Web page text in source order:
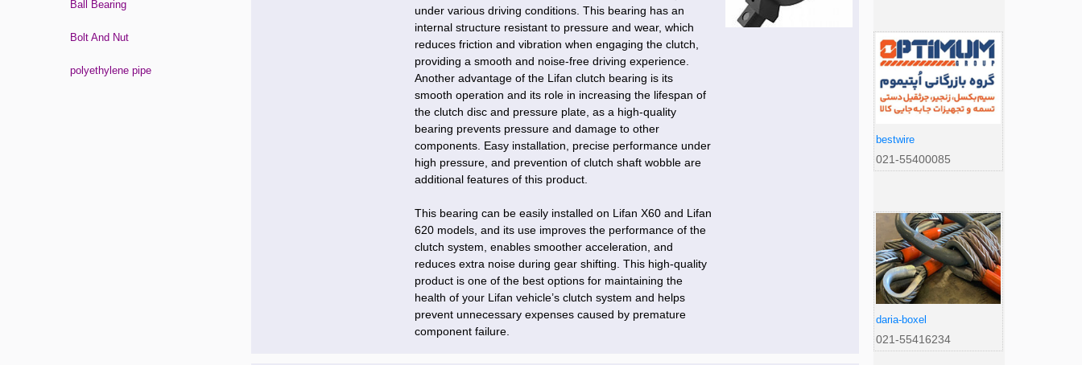
Ball Bearing
Bolt And Nut
polyethylene pipe
under various driving conditions. This bearing has an
internal structure resistant to pressure and wear, which
reduces friction and vibration when engaging the clutch,
providing a smooth and noise-free driving experience.
Another advantage of the Lifan clutch bearing is its
smooth operation and its role in increasing the lifespan of
the clutch disc and pressure plate, as a high-quality
bearing prevents pressure and damage to other
components. Easy installation, precise performance under
high pressure, and prevention of clutch shaft wobble are
additional features of this product.
This bearing can be easily installed on Lifan X60 and Lifan
620 models, and its use improves the performance of the
clutch system, enables smoother acceleration, and
reduces extra noise during gear shifting. This high-quality
product is one of the best options for maintaining the
health of your Lifan vehicle’s clutch system and helps
prevent unnecessary expenses caused by premature
component failure.
bestwire
021-55400085
daria-boxel
021-55416234